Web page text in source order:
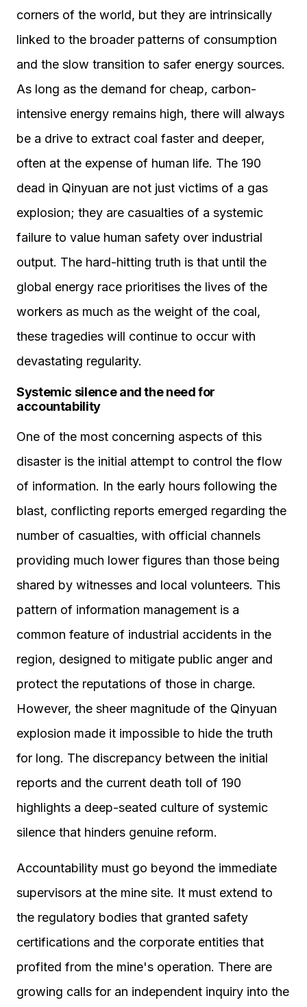
corners of the world, but they are intrinsically
linked to the broader patterns of consumption
and the slow transition to safer energy sources.
As long as the demand for cheap, carbon-
intensive energy remains high, there will always
be a drive to extract coal faster and deeper,
often at the expense of human life. The 190
dead in Qinyuan are not just victims of a gas
explosion; they are casualties of a systemic
failure to value human safety over industrial
output. The hard-hitting truth is that until the
global energy race prioritises the lives of the
workers as much as the weight of the coal,
these tragedies will continue to occur with
devastating regularity.
Systemic silence and the need for
accountability
One of the most concerning aspects of this
disaster is the initial attempt to control the flow
of information. In the early hours following the
blast, conflicting reports emerged regarding the
number of casualties, with official channels
providing much lower figures than those being
shared by witnesses and local volunteers. This
pattern of information management is a
common feature of industrial accidents in the
region, designed to mitigate public anger and
protect the reputations of those in charge.
However, the sheer magnitude of the Qinyuan
explosion made it impossible to hide the truth
for long. The discrepancy between the initial
reports and the current death toll of 190
highlights a deep-seated culture of systemic
silence that hinders genuine reform.
Accountability must go beyond the immediate
supervisors at the mine site. It must extend to
the regulatory bodies that granted safety
certifications and the corporate entities that
profited from the mine's operation. There are
growing calls for an independent inquiry into the